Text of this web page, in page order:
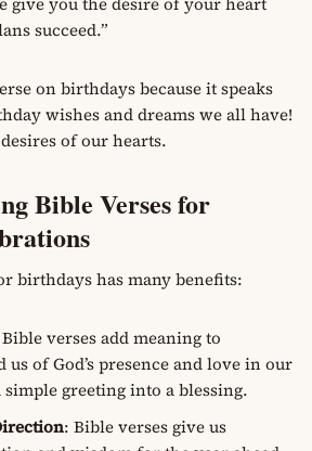
succeed.”
on birthdays because it speaks
wishes and dreams we all have!
of our hearts.
Bible Verses for
birthdays has many benefits:
verses add meaning to
of God’s presence and love in our
greeting into a blessing.
: Bible verses give us